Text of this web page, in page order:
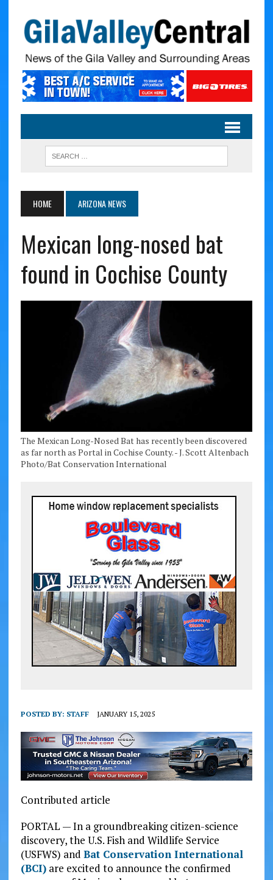
HOME ARIZONA NEWS
Mexican long-nosed bat
found in Cochise County
The Mexican Long-Nosed Bat has recently been discovered
as far north as Portal in Cochise County. - J. Scott Altenbach
Photo/Bat Conservation International
POSTED BY: STAFF JANUARY 15, 2025
Contributed article
PORTAL — In a groundbreaking citizen-science
discovery, the U.S. Fish and Wildlife Service
(USFWS) and Bat Conservation International
(BCI)are excited to announce the confirmed